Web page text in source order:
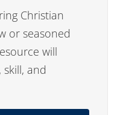
Christian
or seasoned
will
and